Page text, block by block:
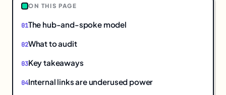
ON THIS PAGE
The hub-and-spoke model
What to audit
Key takeaways
Internal links are underused power